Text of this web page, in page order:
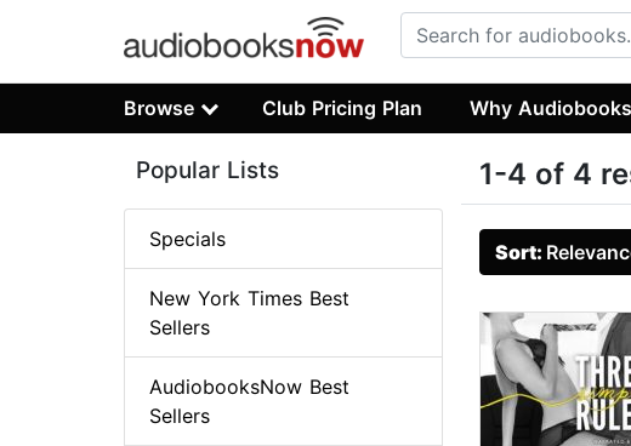
Browse Club Pricing Plan Why
1-4 of 4
Sort:
Popular Lists
Specials
New York Times Best
Sellers
AudiobooksNow Best
Sellers